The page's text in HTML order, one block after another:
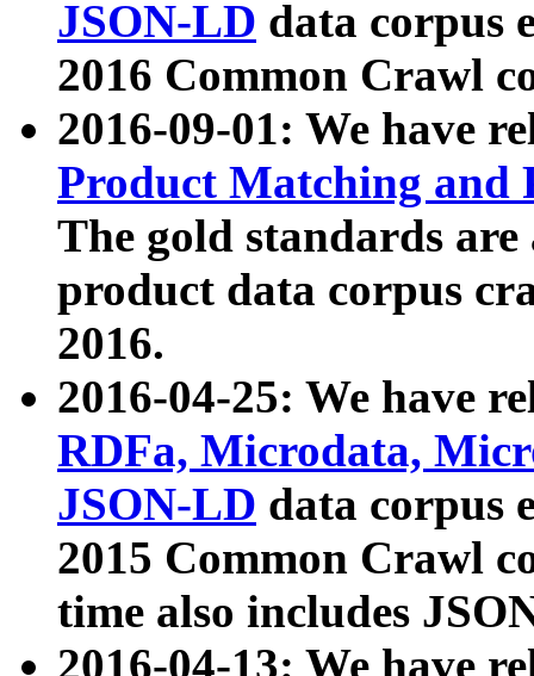
JSON-LD data corpus
2016 Common Crawl
2016-09-01: We have
Product Matching and
The gold standards
product data corpus
2016.
2016-04-25: We have
RDFa, Microdata,
JSON-LD data corpus
2015 Common Crawl
time also includes
2016-04-13: We have